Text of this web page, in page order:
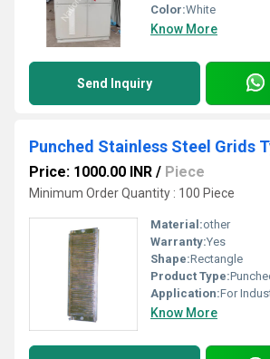
Color:White
Know More
Send Inquiry
Punched Stainless Steel Grids
Price: 1000.00 INR / Piece
Minimum Order Quantity : 100 Piece
Material:other
Warranty:Yes
Shape:Rectangle
Product Type:
Application:For
Know More